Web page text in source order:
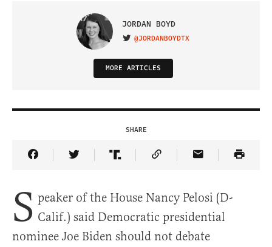
JORDAN BOYD
VISIT ON TWITTER
@JORDANBOYDTX
MORE ARTICLES
SHARE
Share Article on Facebook
Share Article on Twitter
Share Article on Truth Social
Copy Article Link
Share Article
S peaker of the House Nancy Pelosi (D-
Calif.) said Democratic presidential
nominee Joe Biden should not debate